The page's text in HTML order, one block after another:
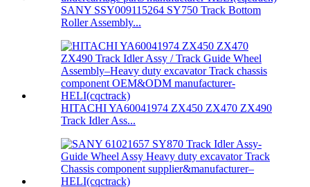
SANY SSY009115264 SY750 Track Bottom
Roller Assembly...
HITACHI YA60041974 ZX450 ZX470 ZX490
Track Idler Ass...